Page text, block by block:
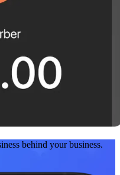
behind your business.